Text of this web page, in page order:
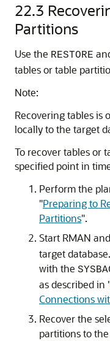
22.3
Partitions
Use the RESTORE
tables or table
Note:
Recovering tables is
locally to the target
To recover tables or
specified point in
Perform the
"Preparing to
Partitions".
Start RMAN
target
with the
as described in
Connections
Recover the
partitions to